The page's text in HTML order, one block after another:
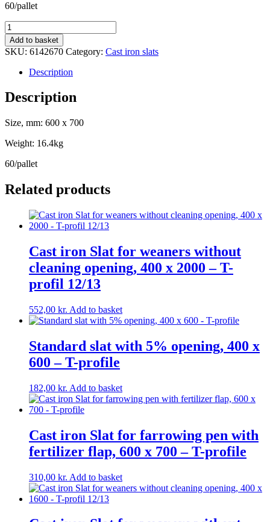
60/pallet
Cast
iron
Slat
for
farrowing
600
x
-
profile
Add to basket
SKU: 6142670 Category: Cast iron slats
Description
Description
Size, mm: 600 x 700
Weight: 16.4kg
60/pallet
Related products
Cast iron Slat for weaners without
cleaning opening, 400 x 2000 – T-
profil 12/13
552,00 kr. Add to basket
Standard slat with 5% opening, 400 x
600 – T-profile
182,00 kr. Add to basket
Cast iron Slat for farrowing pen with
fertilizer flap, 600 x 700 – T-profile
310,00 kr. Add to basket